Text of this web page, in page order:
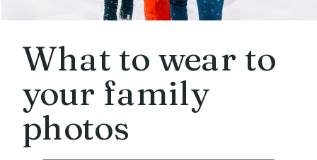
What to wear to
your family
photos